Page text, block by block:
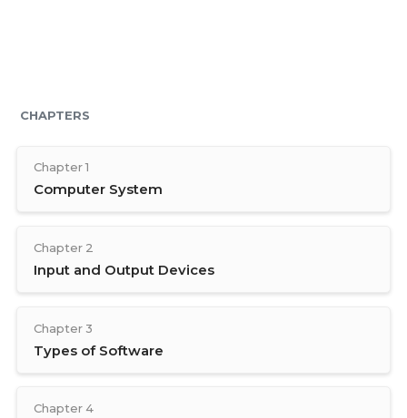
CHAPTERS
Chapter 1
Computer System
Chapter 2
Input and Output Devices
Chapter 3
Types of Software
Chapter 4